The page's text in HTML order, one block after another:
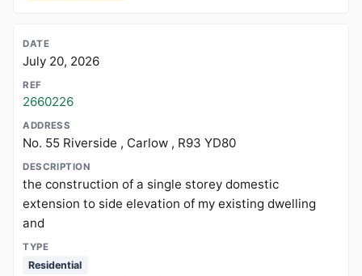
July 20, 2026
2660226
No. 55 Riverside , Carlow , R93 YD80
the construction of a single storey domestic
extension to side elevation of my existing dwelling
and
Residential